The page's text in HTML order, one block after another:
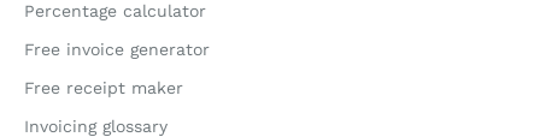
Percentage calculator
Free invoice generator
Free receipt maker
Invoicing glossary